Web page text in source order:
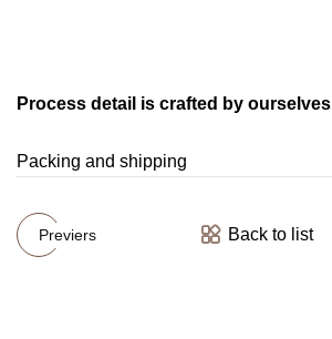
Process detail is crafted by ourselves
Packing and shipping
Previers Back to list